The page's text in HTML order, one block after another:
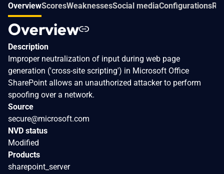
OverviewScoresWeaknessesSocial mediaConfigurations
Overview
Description
Improper neutralization of input during web page
generation ('cross-site scripting') in Microsoft Office
SharePoint allows an unauthorized attacker to perform
spoofing over a network.
Source
secure@microsoft.com
NVD status
Modified
Products
sharepoint_server